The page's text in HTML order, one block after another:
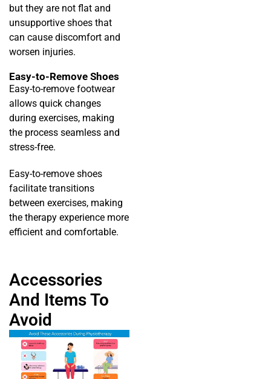
but they are not flat and
unsupportive shoes that
can cause discomfort and
worsen injuries.
Easy-to-Remove Shoes
Easy-to-remove footwear
allows quick changes
during exercises, making
the process seamless and
stress-free.
Easy-to-remove shoes
facilitate transitions
between exercises, making
the therapy experience more
efficient and comfortable.
Accessories
And Items To
Avoid